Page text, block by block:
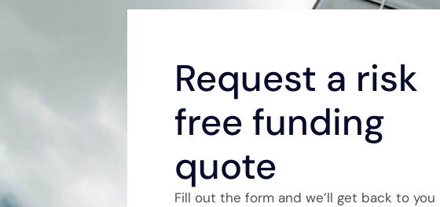
Request a risk
free funding
quote
Fill out the form and we’ll get back to you